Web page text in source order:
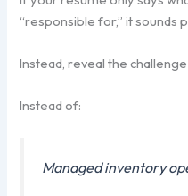
“responsible for,” it sounds
Instead, reveal the
Instead of:
Managed inventory